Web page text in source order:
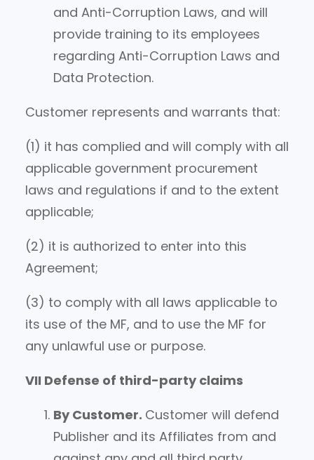
and Anti-Corruption Laws, and will
provide training to its employees
regarding Anti-Corruption Laws and
Data Protection.
Customer represents and warrants that:
(1) it has complied and will comply with all
applicable government procurement
laws and regulations if and to the extent
applicable;
(2) it is authorized to enter into this
Agreement;
(3) to comply with all laws applicable to
its use of the MF, and to use the MF for
any unlawful use or purpose.
VII Defense of third-party claims
By Customer. Customer will defend
Publisher and its Affiliates from and